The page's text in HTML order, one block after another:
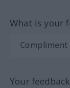
What is your
Your